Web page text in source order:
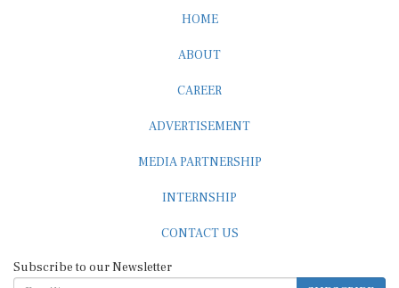
SUBSCRIBE